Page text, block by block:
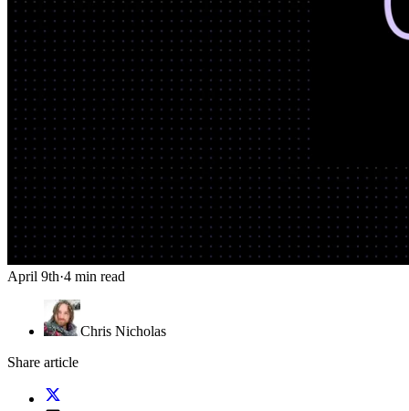
April 9th·4 min read
Chris Nicholas
Share article